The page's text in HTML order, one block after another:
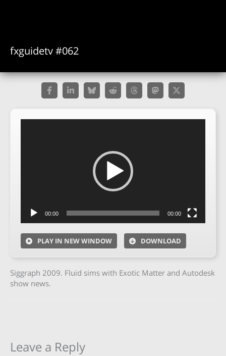
fxguidetv #062
00:00 00:00
PLAY IN NEW WINDOW DOWNLOAD
Siggraph 2009. Fluid sims with Exotic Matter and Autodesk
show news.
Leave a Reply